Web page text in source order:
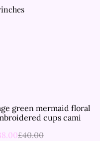
green mermaid floral
cups cami
£40.00